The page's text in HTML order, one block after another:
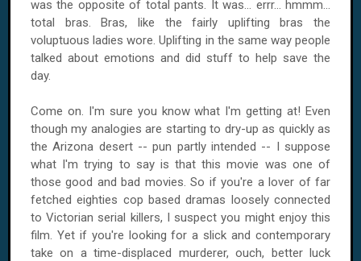
was the opposite of total pants. It was... errr... hmmm...
total bras. Bras, like the fairly uplifting bras the
voluptuous ladies wore. Uplifting in the same way people
talked about emotions and did stuff to help save the
day.
Come on. I'm sure you know what I'm getting at! Even
though my analogies are starting to dry-up as quickly as
the Arizona desert -- pun partly intended -- I suppose
what I'm trying to say is that this movie was one of
those good and bad movies. So if you're a lover of far
fetched eighties cop based dramas loosely connected
to Victorian serial killers, I suspect you might enjoy this
film. Yet if you're looking for a slick and contemporary
take on a time-displaced murderer, ouch, better luck